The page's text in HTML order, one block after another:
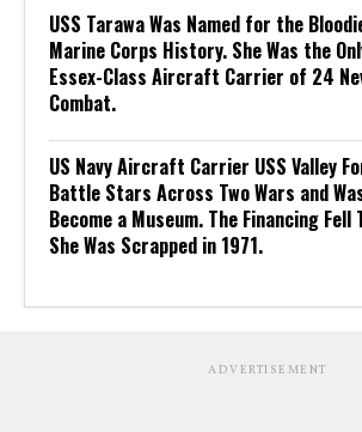
USS Tarawa Was Named for the
Marine Corps History. She Was the
Essex-Class Aircraft Carrier of 24
Combat.
US Navy Aircraft Carrier USS Valley
Battle Stars Across Two Wars and
Become a Museum. The Financing Fell
She Was Scrapped in 1971.
ADVERTISEMENT